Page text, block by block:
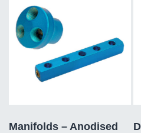
Manifolds – Anodised